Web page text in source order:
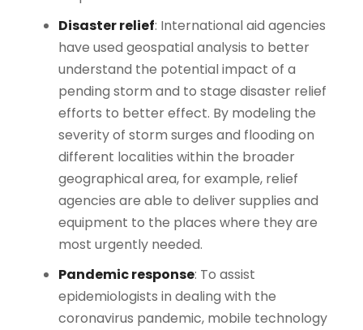
Disaster relief: International aid agencies
have used geospatial analysis to better
understand the potential impact of a
pending storm and to stage disaster relief
efforts to better effect. By modeling the
severity of storm surges and flooding on
different localities within the broader
geographical area, for example, relief
agencies are able to deliver supplies and
equipment to the places where they are
most urgently needed.
Pandemic response: To assist
epidemiologists in dealing with the
coronavirus pandemic, mobile technology